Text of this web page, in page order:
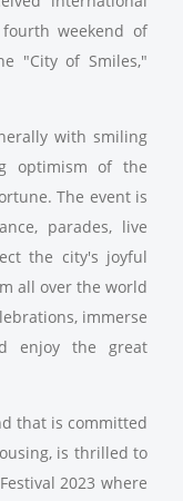
weekend of
"City of Smiles,"
with smiling
optimism of the
The event is
parades, live
the city's joyful
all over the world
immerse
enjoy the great
that is committed
is thrilled to
2023 where